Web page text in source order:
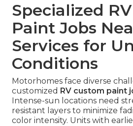
Specialized
Paint Jobs
Services for
Conditions
Motorhomes face diverse
customized RV custom paint
Intense-sun locations need
resistant layers to minimize
color intensity. Units with